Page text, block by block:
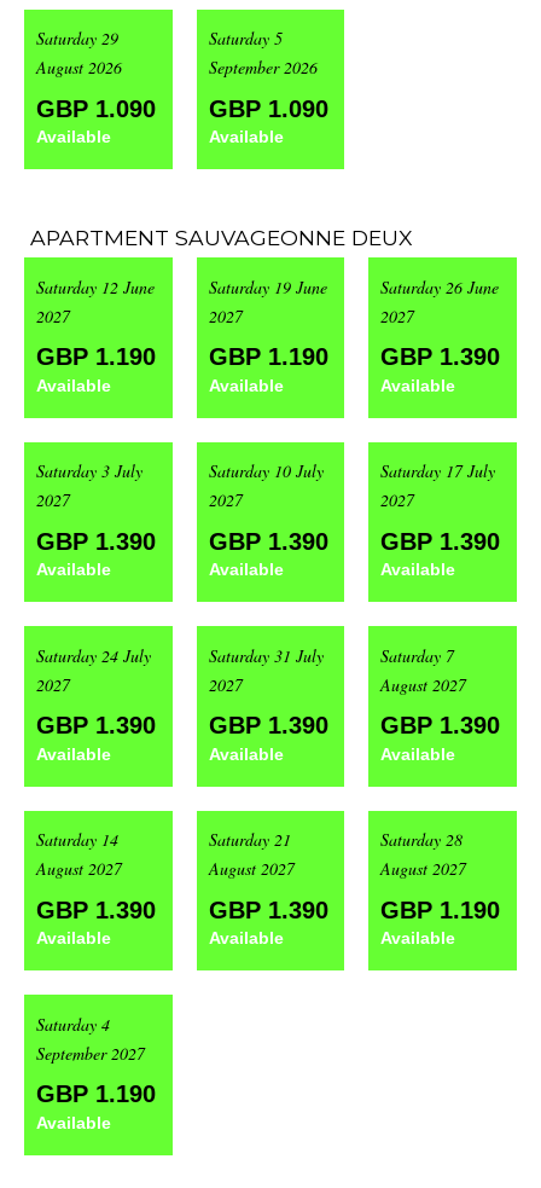
Saturday 29
August 2026
GBP 1.090
Available
Saturday 5
September 2026
GBP 1.090
Available
APARTMENT SAUVAGEONNE DEUX
Saturday 12 June
2027
GBP 1.190
Available
Saturday 19 June
2027
GBP 1.190
Available
Saturday 26 June
2027
GBP 1.390
Available
Saturday 3 July
2027
GBP 1.390
Available
Saturday 10 July
2027
GBP 1.390
Available
Saturday 17 July
2027
GBP 1.390
Available
Saturday 24 July
2027
GBP 1.390
Available
Saturday 31 July
2027
GBP 1.390
Available
Saturday 7
August 2027
GBP 1.390
Available
Saturday 14
August 2027
GBP 1.390
Available
Saturday 21
August 2027
GBP 1.390
Available
Saturday 28
August 2027
GBP 1.190
Available
Saturday 4
September 2027
GBP 1.190
Available